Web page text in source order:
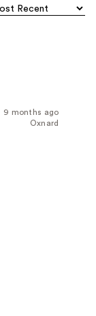
9 months ago
Oxnard